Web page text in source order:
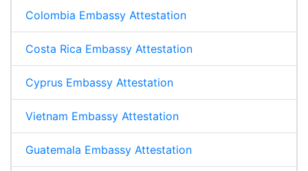
Colombia Embassy Attestation
Costa Rica Embassy Attestation
Cyprus Embassy Attestation
Vietnam Embassy Attestation
Guatemala Embassy Attestation